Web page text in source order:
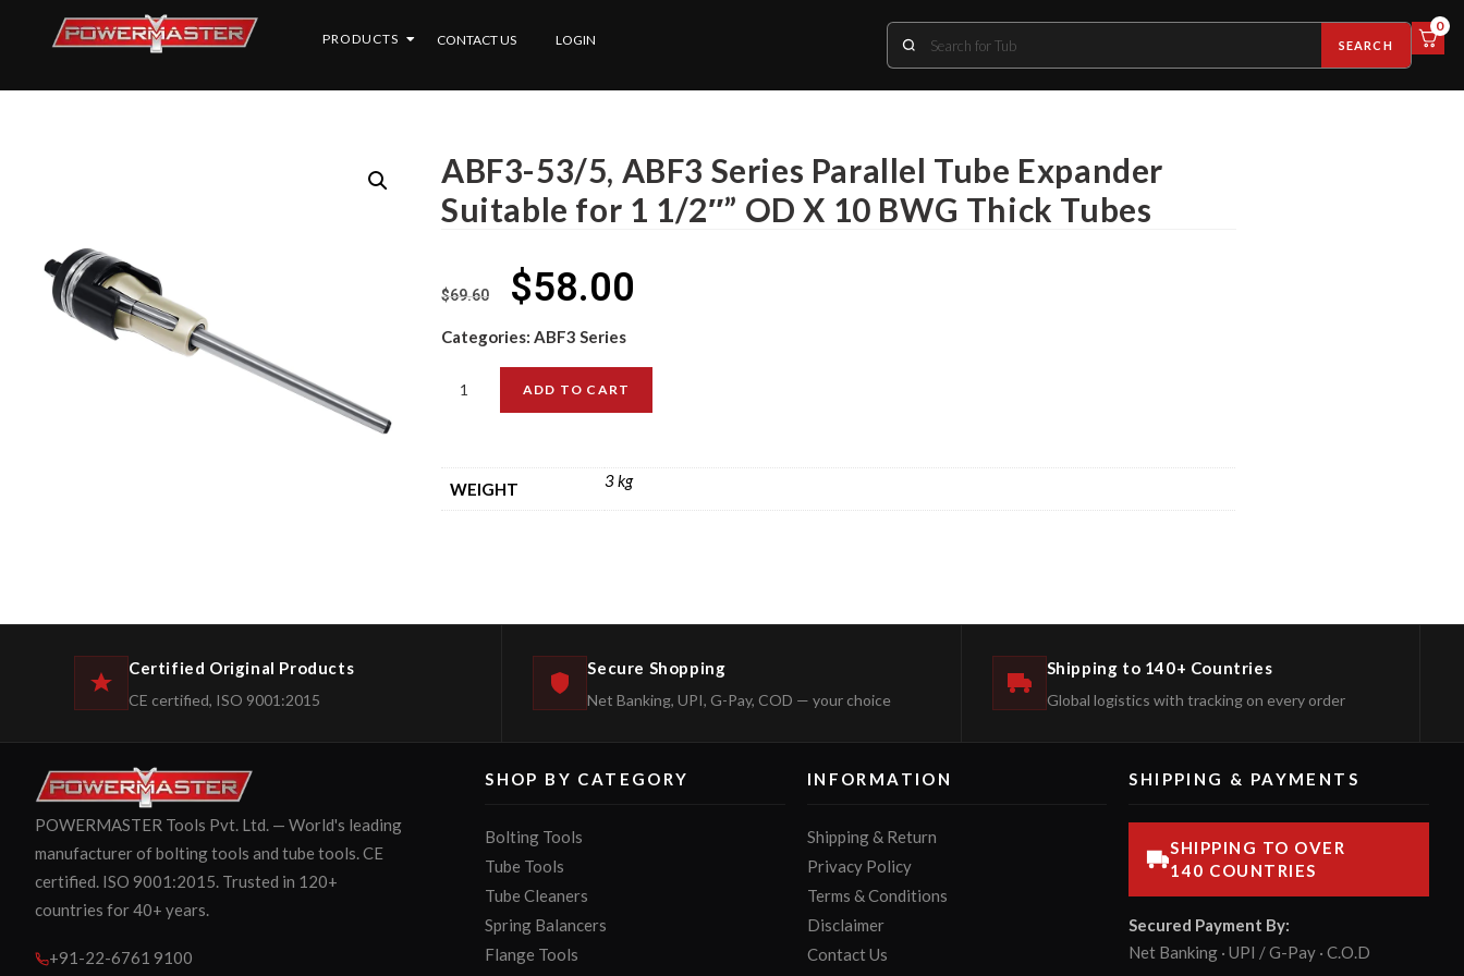
PRODUCTS CONTACT US LOGIN SEARCH
0
ABF3-53/5, ABF3 Series Parallel Tube Expander
Suitable for 1 1/2″” OD X 10 BWG Thick Tubes
$69.60 $58.00
Categories: ABF3 Series
ADD TO CART
WEIGHT 3 kg
Certified Original Products
CE certified, ISO 9001:2015
Secure Shopping
Net Banking, UPI, G-Pay, COD — your choice
Shipping to 140+ Countries
Global logistics with tracking on every order
POWERMASTER Tools Pvt. Ltd. — World's leading
manufacturer of bolting tools and tube tools. CE
certified. ISO 9001:2015. Trusted in 120+
countries for 40+ years.
+91-22-6761 9100
SHOP BY CATEGORY
Bolting Tools
Tube Tools
Tube Cleaners
Spring Balancers
Flange Tools
INFORMATION
Shipping & Return
Privacy Policy
Terms & Conditions
Disclaimer
Contact Us
SHIPPING & PAYMENTS
SHIPPING TO OVER
140 COUNTRIES
Secured Payment By:
Net Banking · UPI / G-Pay · C.O.D